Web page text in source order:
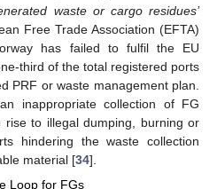
waste or cargo residues’
Free Trade Association (EFTA)
has failed to fulfil the EU
third of the total registered ports
PRF or waste management plan.
inappropriate collection of FG
to illegal dumping, burning or
hindering the waste collection
material [34].
Loop for FGs